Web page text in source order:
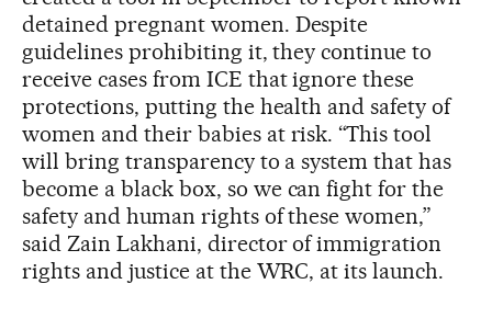
detained pregnant women. Despite
guidelines prohibiting it, they continue to
receive cases from ICE that ignore these
protections, putting the health and safety of
women and their babies at risk. “This tool
will bring transparency to a system that has
become a black box, so we can fight for the
safety and human rights of these women,”
said Zain Lakhani, director of immigration
rights and justice at the WRC, at its launch.